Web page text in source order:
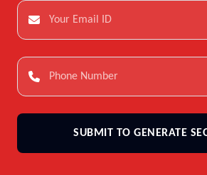
SUBMIT TO GENERATE